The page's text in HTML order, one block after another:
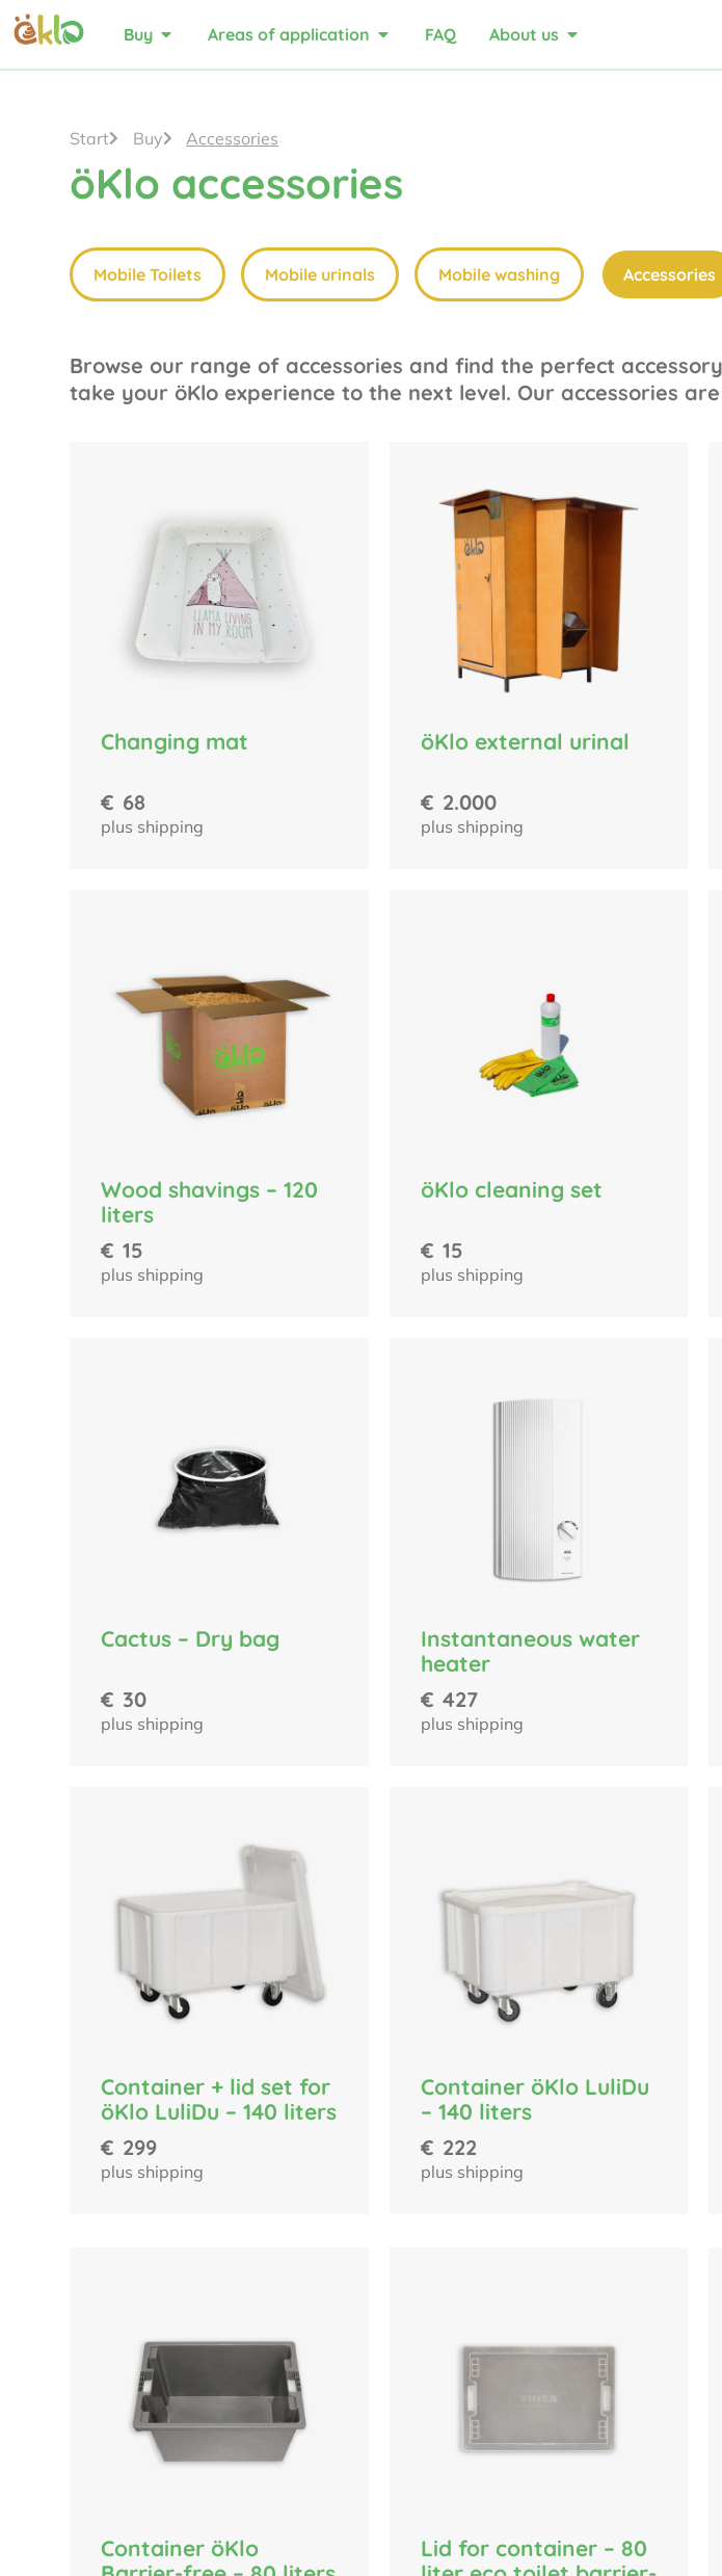
Buy Areas of application FAQ About us
Start Buy Accessories
öKlo accessories
Mobile Toilets Mobile urinals Mobile washing Accessories
Browse our range of accessories and find the perfect
take your öKlo experience to the next level. Our accessories
Changing mat
€ 68
plus shipping
öKlo external urinal
€ 2.000
plus shipping
Wood shavings – 120
liters
€ 15
plus shipping
öKlo cleaning set
€ 15
plus shipping
Cactus – Dry bag
€ 30
plus shipping
Instantaneous water
heater
€ 427
plus shipping
Container + lid set for
öKlo LuliDu – 140 liters
€ 299
plus shipping
Container öKlo LuliDu
– 140 liters
€ 222
plus shipping
Container öKlo
Lid for container – 80